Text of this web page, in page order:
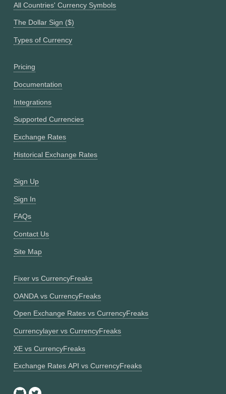
All Countries' Currency Symbols
The Dollar Sign ($)
Types of Currency
Pricing
Documentation
Integrations
Supported Currencies
Exchange Rates
Historical Exchange Rates
Sign Up
Sign In
FAQs
Contact Us
Site Map
Fixer vs CurrencyFreaks
OANDA vs CurrencyFreaks
Open Exchange Rates vs CurrencyFreaks
Currencylayer vs CurrencyFreaks
XE vs CurrencyFreaks
Exchange Rates API vs CurrencyFreaks